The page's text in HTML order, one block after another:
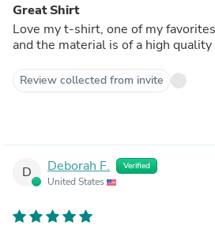
Great Shirt
Love my t-shirt, one of my
and the material is of a high
Review collected from invite
D Deborah F. Verified
United States